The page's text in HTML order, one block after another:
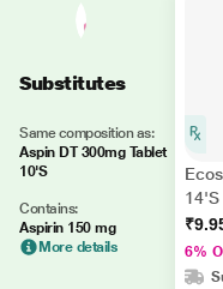
Substitutes
Same composition as:
Aspin DT 300mg Tablet
10'S
Contains:
Aspirin 150 mg
More details
14'S
6%